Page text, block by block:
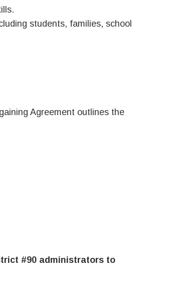
students, families, school
Agreement outlines the
#90 administrators to